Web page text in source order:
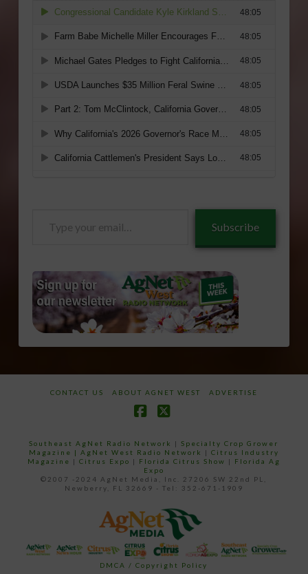
Subscribe
CONTACT US ABOUT AGNET WEST ADVERTISE
Southeast AgNet Radio Network |Specialty Crop Grower
Magazine | AgNet West Radio Network | Citrus Industry
Magazine | Citrus Expo | Florida Citrus Show | Florida Ag
Expo
©2007 -2024 AgNet Media, Inc. 27206 SW 22nd PL,
Newberry, FL 32669 - Tel: 352-671-1909
DMCA / Copyright Policy